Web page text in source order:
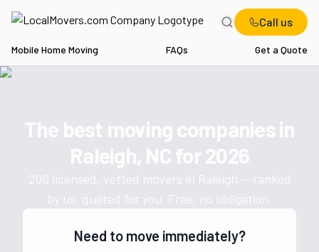
Call us
Mobile Home Moving FAQs Get a Quote
The best moving companies in
Raleigh, NCfor2026
200 licensed, vetted movers in Raleigh — ranked
by us, quoted for you. Free, no obligation.
Get a moving quote from vetted
Need to move immediately?
NC Movers in Raleigh